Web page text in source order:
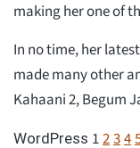
making her one of
In no time, her
made many other
Kahaani 2, Begum
WordPress 1234